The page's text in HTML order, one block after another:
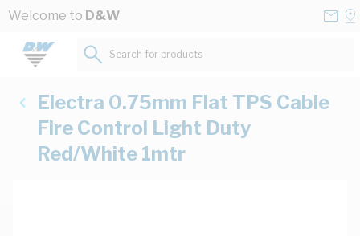
Skip to Content
Welcome to D&W
Search for products...
Electra 0.75mm Flat TPS Cable
Fire Control Light Duty
Red/White 1mtr